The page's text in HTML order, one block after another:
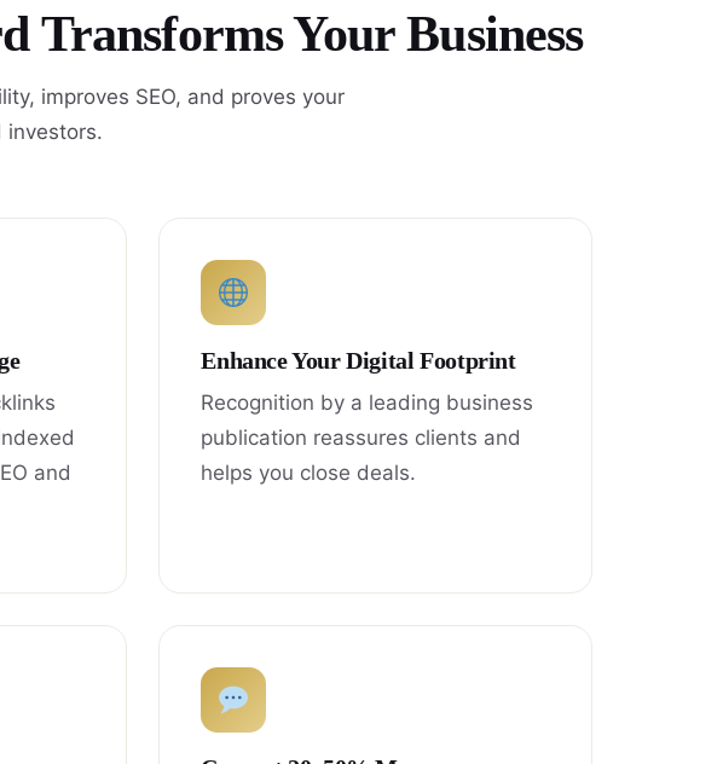
Transforms Your Business
improves SEO, and proves your
investors.
and
Enhance Your Digital Footprint
Recognition by a leading business
publication reassures clients and
helps you close deals.